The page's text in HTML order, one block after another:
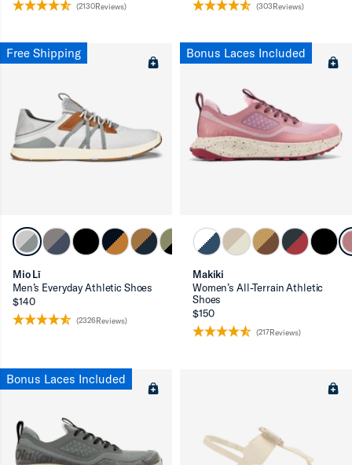
(2130Reviews) (303Reviews)
Free Shipping
Mio Lī
Men’s Everyday Athletic Shoes
$140
(2326Reviews)
Bonus Laces Included
Makiki
Women’s All-Terrain Athletic
Shoes
$150
(217Reviews)
Bonus Laces Included